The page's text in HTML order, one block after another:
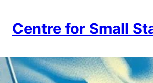
content
Centre for Small